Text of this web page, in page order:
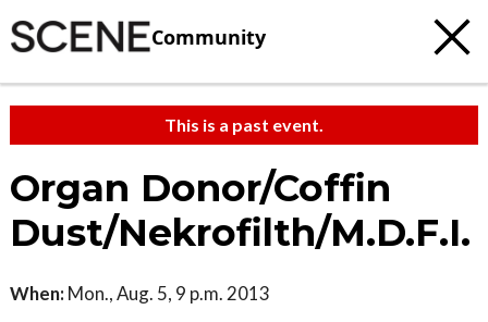
Community
This is a past event.
Organ Donor/Coffin
Dust/Nekrofilth/M.D.F.I.
When: Mon., Aug. 5, 9 p.m. 2013